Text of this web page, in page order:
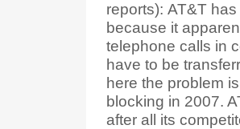
reports): AT&T
because it
telephone calls in
have to be
here the problem
blocking in 2007.
after all its